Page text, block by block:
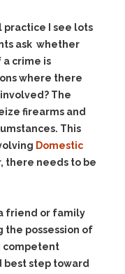
practice I see lots
ask whether
crime is
where there
The
firearms and
This
Domestic
there needs to be
friend or family
possession of
competent
step toward